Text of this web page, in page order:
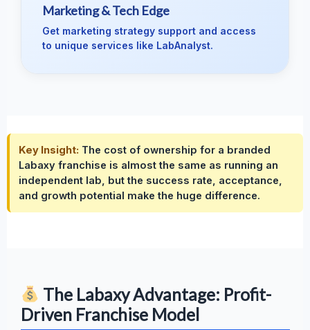
Marketing & Tech Edge
Get marketing strategy support and access
to unique services like LabAnalyst.
Key Insight: The cost of ownership for a branded
Labaxy franchise is almost the same as running an
independent lab, but the success rate, acceptance,
and growth potential make the huge difference.
The Labaxy Advantage: Profit-
Driven Franchise Model